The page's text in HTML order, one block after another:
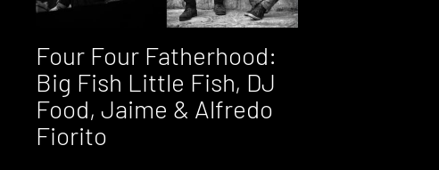
Four Four Fatherhood:
Big Fish Little Fish, DJ
Food, Jaime & Alfredo
Fiorito